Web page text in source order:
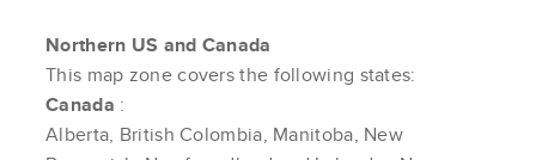
Northern US and Canada
This map zone covers the following states:
Canada :
Alberta, British Colombia, Manitoba, New